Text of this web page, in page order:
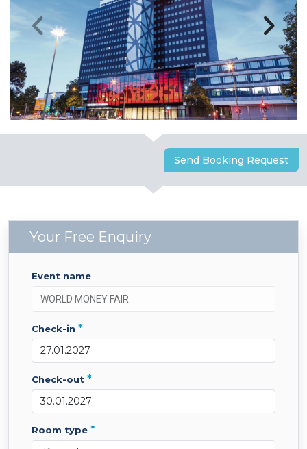
Send Booking Request
Your Free Enquiry
event name
check-in *
check-out *
room type *